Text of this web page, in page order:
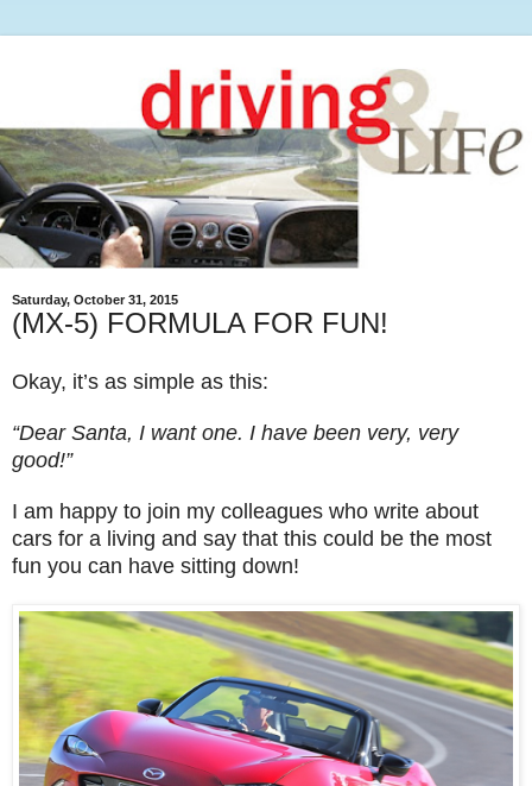
Saturday, October 31, 2015
(MX-5) FORMULA FOR FUN!
Okay, it’s as simple as this:
“Dear Santa, I want one. I have been very, very
good!”
I am happy to join my colleagues who write about
cars for a living and say that this could be the most
fun you can have sitting down!